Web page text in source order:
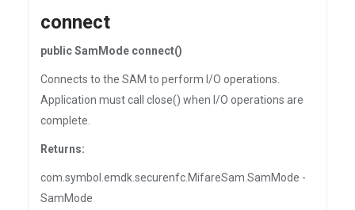
connect
public SamMode connect()
Connects to the SAM to perform I/O operations.
Application must call close() when I/O operations are
complete.
Returns:
com.symbol.emdk.securenfc.MifareSam.SamMode -
SamMode